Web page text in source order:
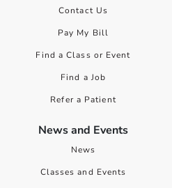
Contact Us
Pay My Bill
Find a Class or Event
Find a Job
Refer a Patient
News and Events
News
Classes and Events